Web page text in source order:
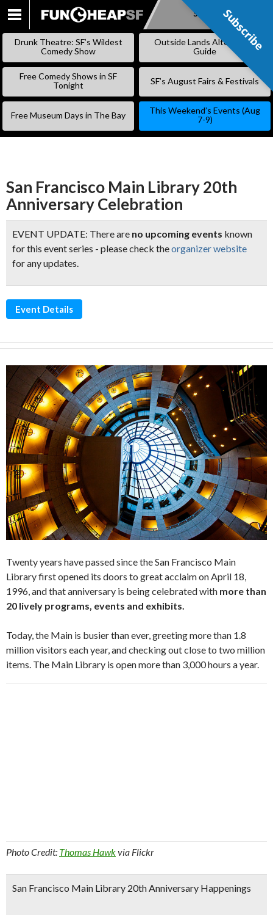
SKIP
Subscribe
Drunk Theatre: SF’s Wildest
Comedy Show
Outside Lands Alternative
Guide
Free Comedy Shows in SF
Tonight
SF’s August Fairs & Festivals
Free Museum Days in The Bay
This Weekend’s Events (Aug
7-9)
San Francisco Main Library 20th
Anniversary Celebration
EVENT UPDATE: There are no upcoming events known
for this event series - please check theorganizer website
for any updates.
Event Details
Twenty years have passed since the San Francisco Main
Library first opened its doors to great acclaim on April 18,
1996, and that anniversary is being celebrated with more than
20 lively programs, events and exhibits.
Today, the Main is busier than ever, greeting more than 1.8
million visitors each year, and checking out close to two million
items. The Main Library is open morethan 3,000 hours a year.
Photo Credit: Thomas Hawkvia Flickr
San Francisco Main Library 20th Anniversary Happenings
Subscribe